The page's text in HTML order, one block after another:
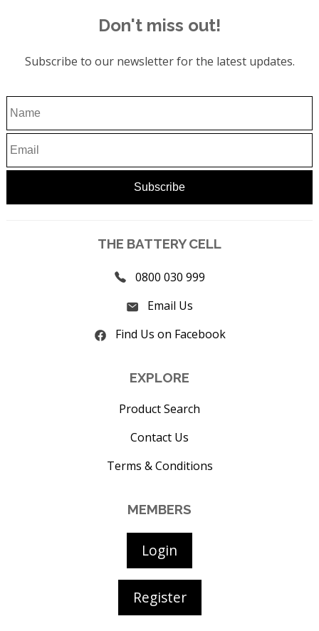
Don't miss out!
Subscribe to our newsletter for the latest updates.
THE BATTERY CELL
0800 030 999
Email Us
Find Us on Facebook
EXPLORE
Product Search
Contact Us
Terms & Conditions
MEMBERS
Login
Register